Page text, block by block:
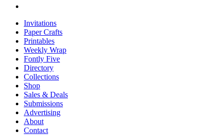
Invitations
Paper Crafts
Printables
Weekly Wrap
Fontly Five
Directory
Collections
Shop
Sales & Deals
Submissions
Advertising
About
Contact